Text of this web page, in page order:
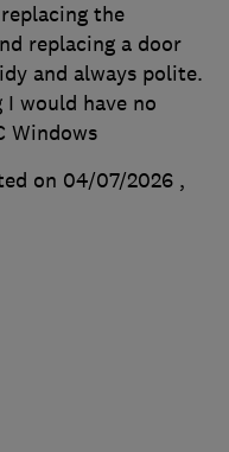
the
replacing a door
and always polite.
I would have no
Windows
on 04/07/2026 ,